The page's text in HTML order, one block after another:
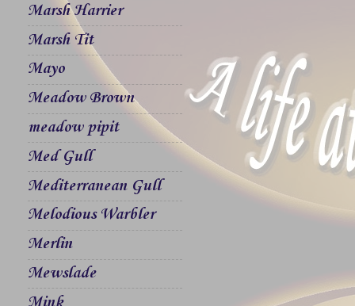
Marsh Harrier
Marsh Tit
Mayo
Meadow Brown
meadow pipit
Med Gull
Mediterranean Gull
Melodious Warbler
Merlin
Mewslade